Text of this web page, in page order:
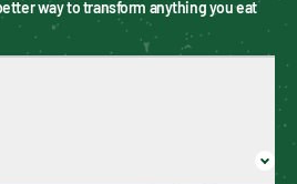
way to transform anything you eat